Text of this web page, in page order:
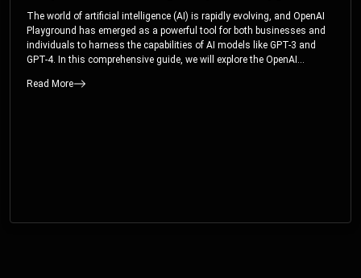
The world of artificial intelligence (AI) is rapidly evolving, and OpenAI
Playground has emerged as a powerful tool for both businesses and
individuals to harness the capabilities of AI models like GPT-3 and
GPT-4. In this comprehensive guide, we will explore the OpenAI
users to fine-tune their interactions with these cutting-edge models.
Read More